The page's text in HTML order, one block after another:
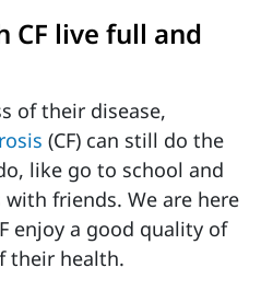
CF live full and
of their disease,
(CF) can still do the
like go to school and
friends. We are here
enjoy a good quality of
their health.